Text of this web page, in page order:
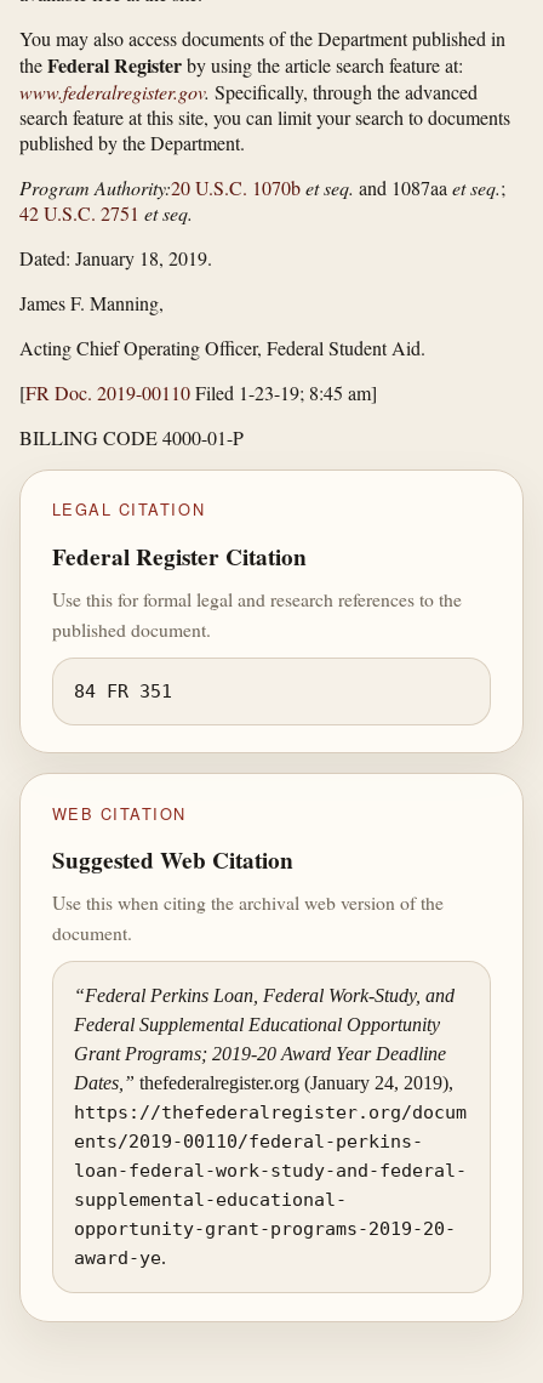
You may also access documents of the Department published in
theFederal Registerby using the article search feature at:
www.federalregister.gov. Specifically, through the advanced
search feature at this site, you can limit your search to documents
published by the Department.
Program Authority:20 U.S.C. 1070bet seq. and 1087aa et seq.;
42 U.S.C. 2751 et seq.
Dated: January 18, 2019.
James F. Manning,
Acting Chief Operating Officer, Federal Student Aid.
[FR Doc. 2019-00110Filed 1-23-19; 8:45 am]
BILLING CODE 4000-01-P
LEGAL CITATION
Federal Register Citation
Use this for formal legal and research references to the
published document.
84 FR 351
WEB CITATION
Suggested Web Citation
Use this when citing the archival web version of the
document.
“Federal Perkins Loan, Federal Work-Study, and
Federal Supplemental Educational Opportunity
Grant Programs; 2019-20 Award Year Deadline
Dates,” thefederalregister.org (January 24, 2019),
https://thefederalregister.org/docum
ents/2019-00110/federal-perkins-
loan-federal-work-study-and-federal-
supplemental-educational-
opportunity-grant-programs-2019-20-
award-ye.